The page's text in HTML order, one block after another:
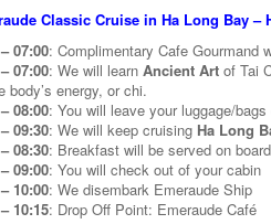
Classic Cruise in Ha Long Bay –
07:00: Complimentary Cafe Gourmand
07:00: We will learn Ancient Art of Tai
body’s energy, or chi.
08:00: You will leave your luggage/
09:30: We will keep cruising Ha Long
08:30: Breakfast will be served on
09:00: You will check out of your cabin
10:00: We disembark Emeraude Ship
10:15: Drop Off Point: Emeraude Café